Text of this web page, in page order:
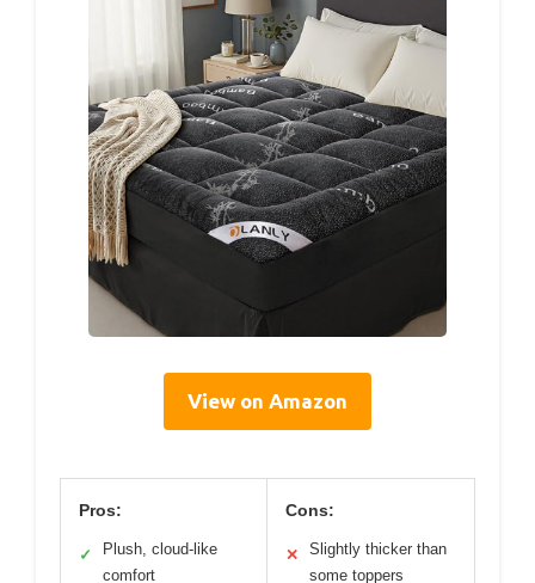
View on Amazon
Pros:
✓
Plush, cloud-like
comfort
Cons:
✕
Slightly thicker than
some toppers